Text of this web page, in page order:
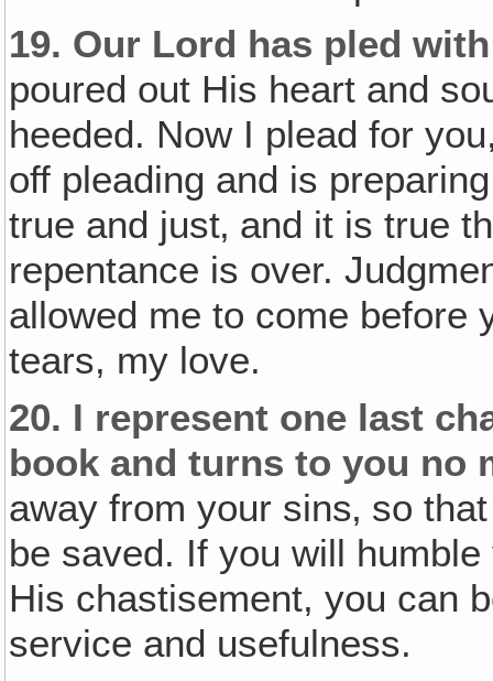
19. Our Lord has pled
poured out His heart and
heeded. Now I plead for
off pleading and is
true and just‚ and it is true
repentance is over.
allowed me to come before
tears, my love.
20. I represent one last
book and turns to you no
away from your sins‚ so
be saved. If you will
His chastisement, you can
service and usefulness.